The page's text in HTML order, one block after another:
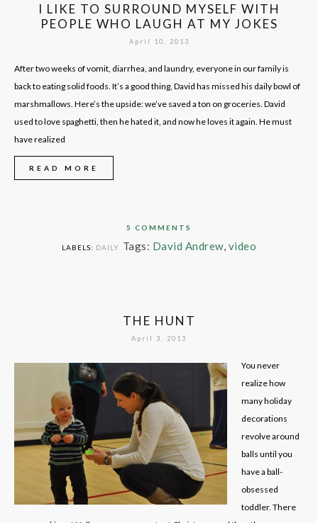
I LIKE TO SURROUND MYSELF WITH
PEOPLE WHO LAUGH AT MY JOKES
April 10, 2013
After two weeks of vomit, diarrhea, and laundry, everyone in our family is
back to eating solid foods. It’s a good thing, David has missed his daily bowl of
marshmallows. Here’s the upside: we’ve saved a ton on groceries. David
used to love spaghetti, then he hated it, and now he loves it again. He must
have realized
READ MORE
5 COMMENTS
LABELS: DAILY Tags: David Andrew, video
THE HUNT
April 3, 2013
You never
realize how
many holiday
decorations
revolve around
balls until you
have a ball-
obsessed
toddler. There